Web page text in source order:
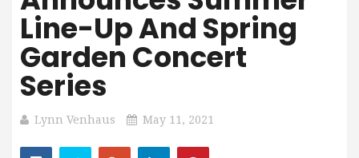
Line-Up And Spring
Garden Concert
Series
Lynn Venhaus May 11, 2021